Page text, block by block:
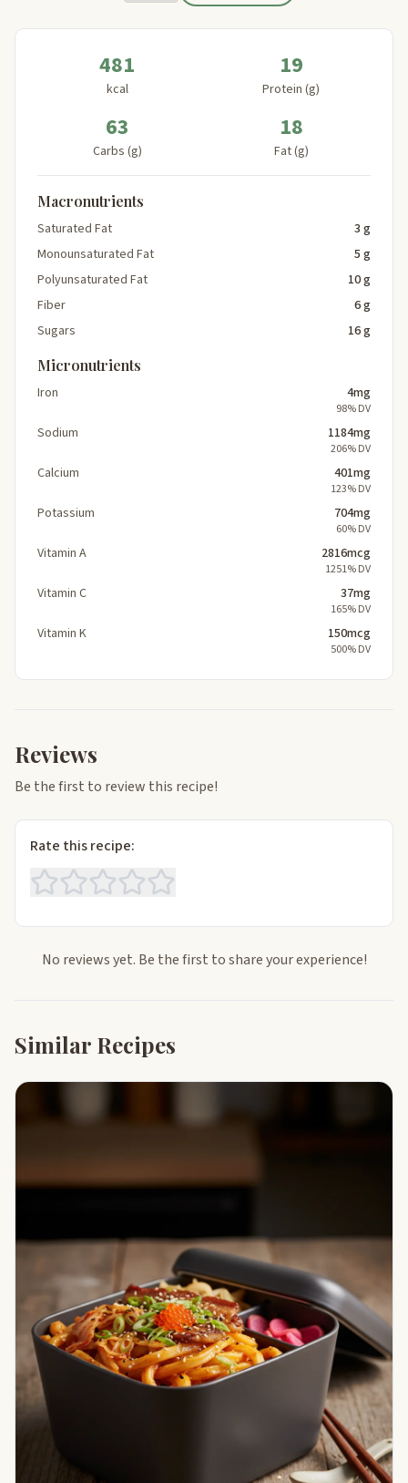
481
kcal
19
Protein (g)
63
Carbs (g)
18
Fat (g)
Macronutrients
Saturated Fat
3 g
Monounsaturated Fat
5 g
Polyunsaturated Fat
10 g
Fiber
6 g
Sugars
16 g
Micronutrients
Iron 4mg
98% DV
Sodium 1184mg
206% DV
Calcium 401mg
123% DV
Potassium 704mg
60% DV
Vitamin A 2816mcg
1251% DV
Vitamin C 37mg
165% DV
Vitamin K 150mcg
500% DV
Reviews
Be the first to review this recipe!
Rate this recipe:
No reviews yet. Be the first to share your experience!
Similar Recipes